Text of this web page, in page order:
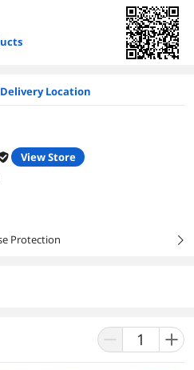
Location
View Store
Protection
right